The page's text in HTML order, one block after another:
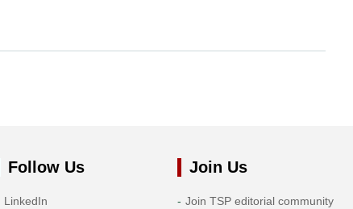
Follow Us
LinkedIn
Join Us
Join TSP editorial community